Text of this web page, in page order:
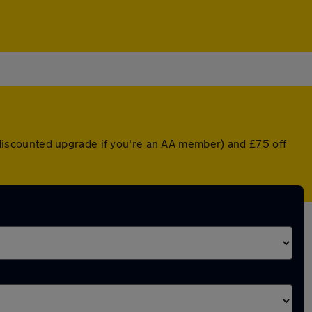
upgrade if you're an AA member) and £75 off